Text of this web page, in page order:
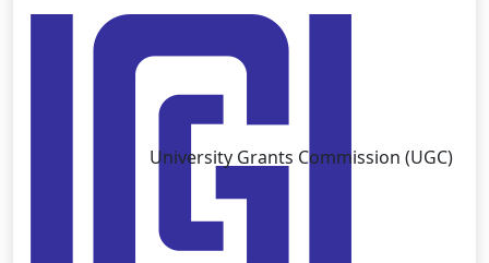
University Grants Commission (UGC)